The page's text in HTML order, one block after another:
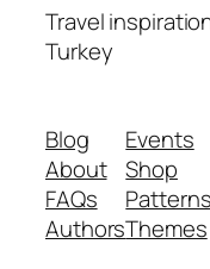
Travel
Turkey
Blog
About
FAQs
Authors
Events
Shop
Patterns
Themes